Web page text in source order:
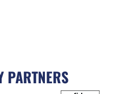
PARTNERS